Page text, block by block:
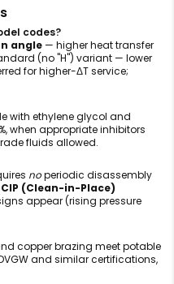
codes?
angle — higher heat transfer
(no "H") variant — lower
for higher-ΔT service;
with ethylene glycol and
when appropriate inhibitors
fluids allowed.
noperiodic disassembly
CIP (Clean-in-Place)
appear (rising pressure
copper brazing meet potable
and similar certifications,